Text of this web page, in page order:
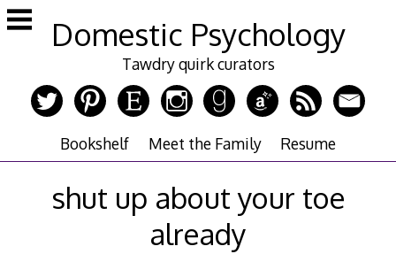
Skip
to
Domestic Psychology
Tawdry quirk curators
Bookshelf Meet the Family Resume
shut up about your toe
already